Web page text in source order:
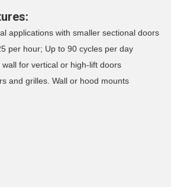
applications with smaller sectional doors
per hour; Up to 90 cycles per day
for vertical or high-lift doors
and grilles. Wall or hood mounts